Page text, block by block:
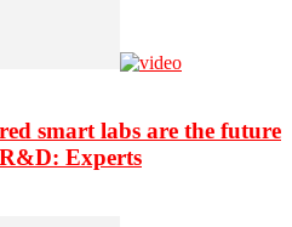
smart labs are the future
Experts